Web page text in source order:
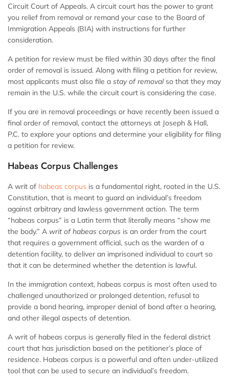
Circuit Court of Appeals. A circuit court has the power to grant
you relief from removal or remand your case to the Board of
Immigration Appeals (BIA) with instructions for further
consideration.
A petition for review must be filed within 30 days after the final
order of removal is issued. Along with filing a petition for review,
most applicants must also file a stay of removalso that they may
remain in the U.S. while the circuit court is considering the case.
If you are in removal proceedings or have recently been issued a
final order of removal, contact the attorneys at Joseph & Hall,
P.C. to explore your options and determine your eligibility for filing
a petition for review.
Habeas Corpus Challenges
A writ of habeas corpus is a fundamental right, rooted in the U.S.
Constitution, that is meant to guard an individual’s freedom
against arbitrary and lawless government action. The term
“habeas corpus” is a Latin term that literally means “show me
the body.” A writ of habeas corpus is an order from the court
that requires a government official, such as the warden of a
detention facility, to deliver an imprisoned individual to court so
that it can be determined whether the detention is lawful.
In the immigration context, habeas corpus is most often used to
challenged unauthorized or prolonged detention, refusal to
provide a bond hearing, improper denial of bond after a hearing,
and other illegal aspects of detention.
A writ of habeas corpus is generally filed in the federal district
court that has jurisdiction based on the petitioner’s place of
residence. Habeas corpus is a powerful and often under-utilized
tool that can be used to secure an individual’s freedom.